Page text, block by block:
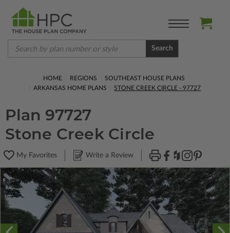
Search
HOME REGIONS
SOUTHEAST HOUSE PLANS
ARKANSAS HOME PLANS
STONE CREEK CIRCLE - 97727
Plan 97727
Stone Creek Circle
My Favorites Write a Review